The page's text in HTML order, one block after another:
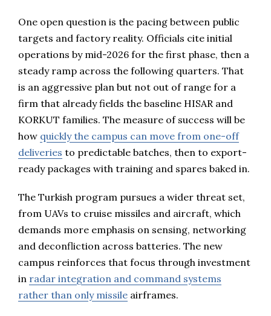
One open question is the pacing between public
targets and factory reality. Officials cite initial
operations by mid-2026 for the first phase, then a
steady ramp across the following quarters. That
is an aggressive plan but not out of range for a
firm that already fields the baseline HISAR and
KORKUT families. The measure of success will be
how quickly the campus can move from one-off
deliveries to predictable batches, then to export-
ready packages with training and spares baked in.
The Turkish program pursues a wider threat set,
from UAVs to cruise missiles and aircraft, which
demands more emphasis on sensing, networking
and deconfliction across batteries. The new
campus reinforces that focus through investment
in radar integration and command systems
rather than only missile airframes.